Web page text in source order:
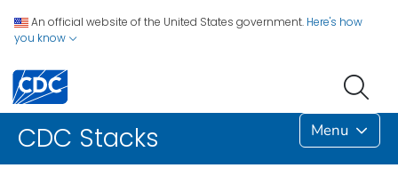
An official website of the United States government. Here's how
you know
CDC Stacks Menu